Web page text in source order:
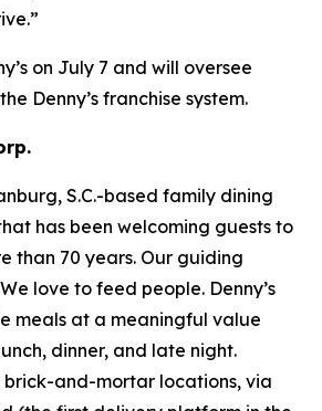
on July 7 and will oversee
Denny’s franchise system.
S.C.-based family dining
has been welcoming guests to
than 70 years. Our guiding
love to feed people. Denny’s
meals at a meaningful value
dinner, and late night.
brick-and-mortar locations, via